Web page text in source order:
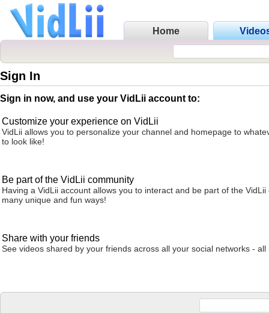
Home
Sign In
Sign in now, and use your VidLii account to:
Customize your experience on VidLii
VidLii allows you to personalize your channel and homepage to
to look like!
Be part of the VidLii community
Having a VidLii account allows you to interact and be part of the VidLii
many unique and fun ways!
Share with your friends
See videos shared by your friends across all your social networks - all